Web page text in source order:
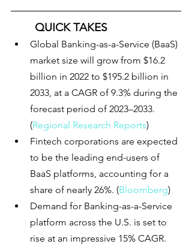
QUICK TAKES
Global Banking-as-a-Service (BaaS)
market size will grow from $16.2
billion in 2022 to $195.2 billion in
2033, at a CAGR of 9.3% during the
forecast period of 2023–2033.
(Regional Research Reports)
Fintech corporations are expected
to be the leading end-users of
BaaS platforms, accounting for a
share of nearly 26%. (Bloomberg)
Demand for Banking-as-a-Service
platform across the U.S. is set to
rise at an impressive 15% CAGR.